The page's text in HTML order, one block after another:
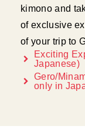
kimono and
of exclusive
of your trip to
Exciting
Japanese)
Gero/
only in